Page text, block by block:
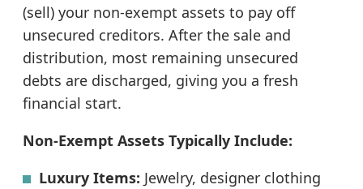
(sell) your non-exempt assets to pay off
unsecured creditors. After the sale and
distribution, most remaining unsecured
debts are discharged, giving you a fresh
financial start.
Non-Exempt Assets Typically Include:
Luxury Items: Jewelry, designer clothing